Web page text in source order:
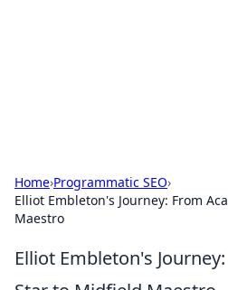
Home›Programmatic SEO›
Elliot Embleton's Journey: From
Maestro
Elliot Embleton's